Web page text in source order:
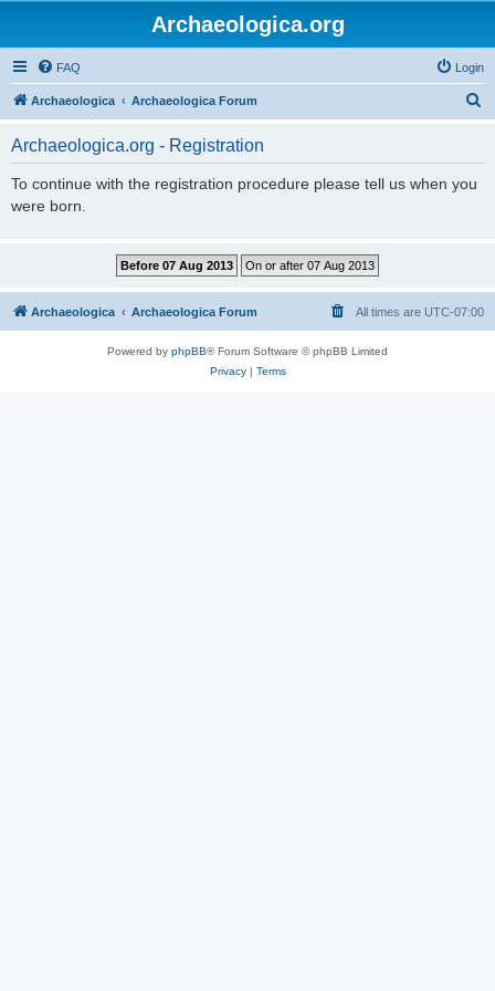
Archaeologica.org
FAQ Login
Archaeologica Archaeologica Forum
Archaeologica.org - Registration
To continue with the registration procedure please tell us when you
were born.
Archaeologica Archaeologica Forum All times are UTC-07:00
Powered by phpBB® Forum Software © phpBB Limited
Privacy| Terms